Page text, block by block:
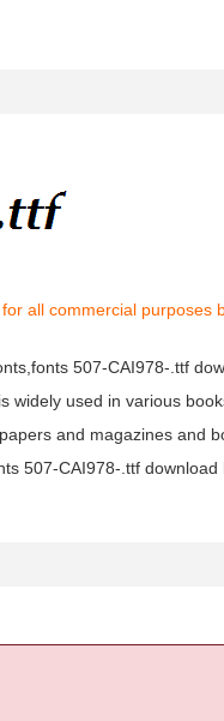
for all commercial purposes
507-CAI978-.ttf
widely used in various
and magazines and
507-CAI978-.ttf